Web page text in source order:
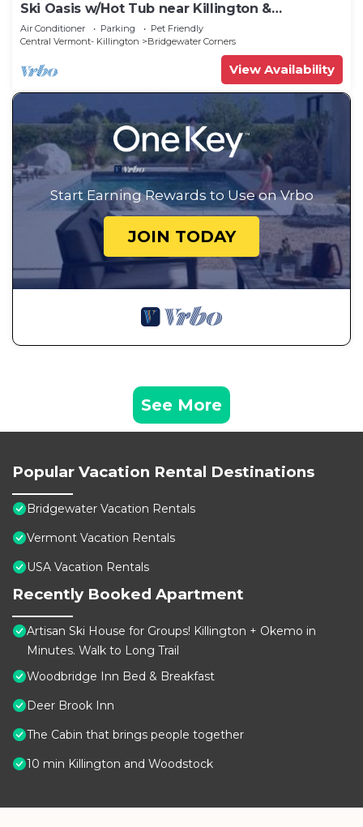
Ski Oasis w/Hot Tub near Killington &
Woodstock
Air Conditioner Parking
Pet Friendly
Central Vermont- Killington
Bridgewater Corners
View Availability
Start Earning Rewards to Use on Vrbo
JOIN TODAY
See More
Popular Vacation Rental Destinations
Bridgewater Vacation Rentals
Vermont Vacation Rentals
USA Vacation Rentals
Recently Booked Apartment
Artisan Ski House for Groups! Killington + Okemo in
Minutes. Walk to Long Trail
Woodbridge Inn Bed & Breakfast
Deer Brook Inn
The Cabin that brings people together
10 min Killington and Woodstock